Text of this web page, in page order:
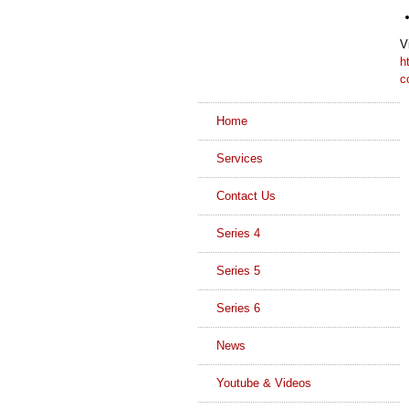
Home
Services
Contact Us
Series 4
Series 5
Series 6
News
Youtube & Videos